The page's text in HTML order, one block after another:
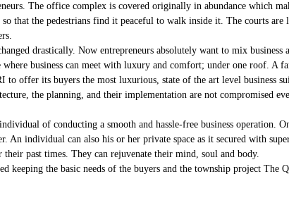
The office complex is covered originally in abundance which
that the pedestrians find it peaceful to walk inside it. The courts
drastically. Now entrepreneurs absolutely want to mix business
business can meet with luxury and comfort; under one roof. A
offer its buyers the most luxurious, state of the art level business
the planning, and their implementation are not compromised
of conducting a smooth and hassle-free business operation.
An individual can also his or her private space as it secured with
past times. They can rejuvenate their mind, soul and body.
keeping the basic needs of the buyers and the township project The